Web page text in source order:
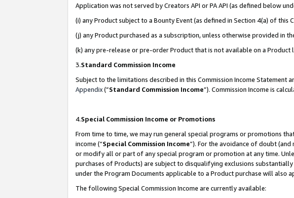
Application was not served by Creators API or PA API (as defined below
(i) any Product subject to a Bounty Event (as defined in Section 4(a) of
(j) any Product purchased as a subscription, unless otherwise provided in
(k) any pre-release or pre-order Product that is not available on a Product
3.Standard Commission Income
Subject to the limitations described in this Commission Income Statement
Appendix(”Standard Commission Income”). Commission Income is
4.Special Commission Income or Promotions
From time to time, we may run general special programs or promotions
income (“Special Commission Income”). For the avoidance of doubt
or modify all or part of any special program or promotion at any time.
purchases of Products) are subject to disqualifying exclusions
under the Program Documents applicable to a Product purchase will
The following Special Commission Income are currently available: